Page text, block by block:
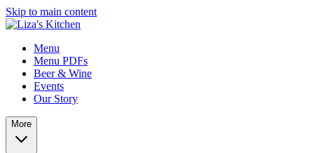
Skip to main content
Menu
Menu PDFs
Beer & Wine
Events
Our Story
More